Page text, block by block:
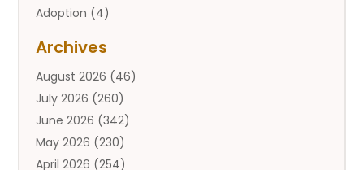
Adoption (4)
Adult Entertainment Club
Adventure Sports Center
Advertising & Marketing Agency
Advertising Agency
Agricultural(9)
Agricultural Service
Archives
August 2026 (46)
July 2026 (260)
June 2026 (342)
May 2026 (230)
April 2026 (254)